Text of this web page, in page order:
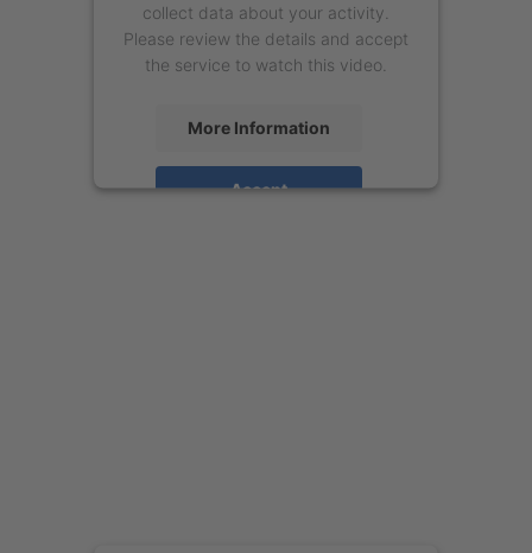
collect data about your activity.
Please review the details and accept
the service to watch this video.
More Information
Accept